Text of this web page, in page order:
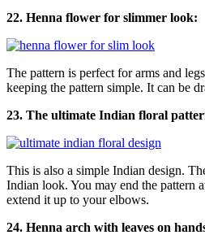
22. Henna flower for slimmer look:
The pattern is perfect for arms and
keeping the pattern simple. It can be
23. The ultimate Indian floral
This is also a simple Indian design.
Indian look. You may end the pattern
extend it up to your elbows.
24. Henna arch with leaves on